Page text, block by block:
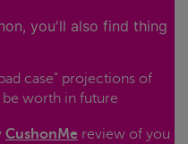
you'll also find thing
case" projections of
worth in future
CushonMe review of you